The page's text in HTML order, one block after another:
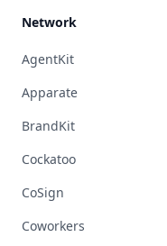
Network
AgentKit
Apparate
BrandKit
Cockatoo
CoSign
Coworkers